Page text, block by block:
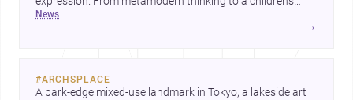
development center and a carefully composed house,
news
→
#ARCHSPLACE
A park-edge mixed-use landmark in Tokyo, a lakeside art